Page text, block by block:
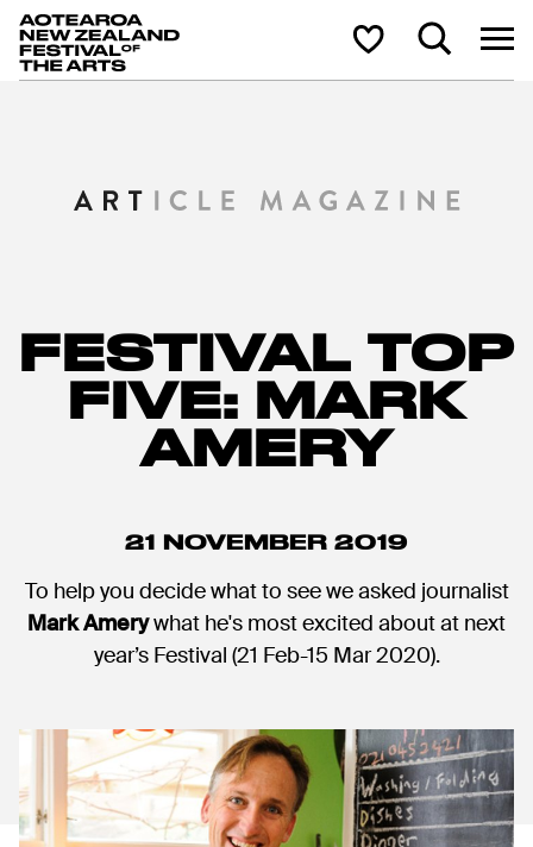
Aotearoa New Zealand Festival of the Arts Shortlist Search
FESTIVAL TOP
FIVE: MARK
AMERY
21 NOVEMBER 2019
To help you decide what to see we asked journalist
Mark Amerywhat he's most excited about at next
year’s Festival (21 Feb-15 Mar 2020).